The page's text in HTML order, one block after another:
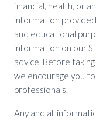
financial, health, or
information
and educational
information on our
advice. Before
we encourage you
professionals.
Any and all